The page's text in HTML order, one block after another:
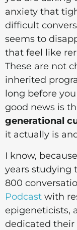
anxiety that
difficult
seems to
that feel like
These are not
inherited
long before
good news is
generational
it actually is
I know,
years studying
800
Podcast with
epigeneticists,
dedicated